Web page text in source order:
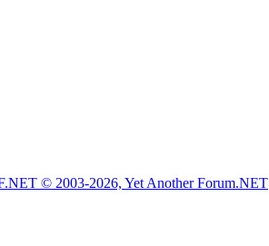
© 2003-2026, Yet Another Forum.NET